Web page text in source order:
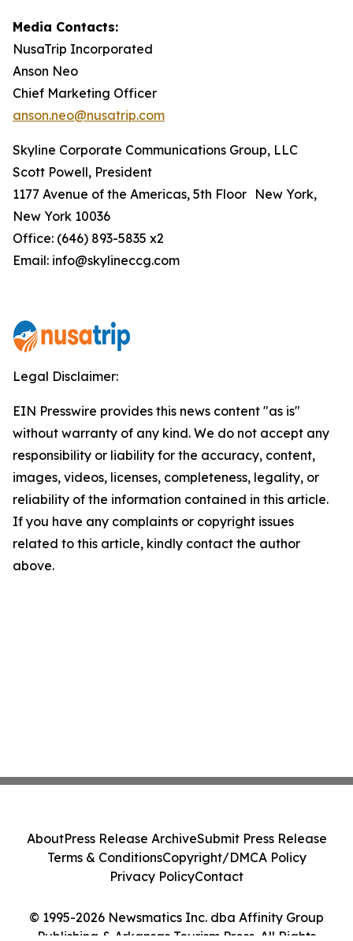
Media Contacts:
NusaTrip Incorporated
Anson Neo
Chief Marketing Officer
anson.neo@nusatrip.com
Skyline Corporate Communications Group, LLC
Scott Powell, President
1177 Avenue of the Americas, 5th Floor New York,
New York 10036
Office: (646) 893-5835 x2
Email: info@skylineccg.com
Legal Disclaimer:
EIN Presswire provides this news content "as is"
without warranty of any kind. We do not accept any
responsibility or liability for the accuracy, content,
images, videos, licenses, completeness, legality, or
reliability of the information contained in this article.
If you have any complaints or copyright issues
related to this article, kindly contact the author
above.
© 1995-2026 Newsmatics Inc. dba Affinity Group
Publishing & Arkansas Tourism Press. All Rights
AboutPress Release ArchiveSubmit Press Release
Terms & ConditionsCopyright/DMCA Policy
Privacy PolicyContact